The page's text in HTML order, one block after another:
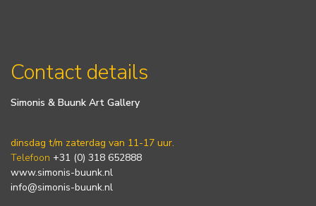
Contact details
Simonis & Buunk Art Gallery
dinsdag t/m zaterdag van 11-17 uur.
Telefoon +31 (0) 318 652888
www.simonis-buunk.nl
info@simonis-buunk.nl